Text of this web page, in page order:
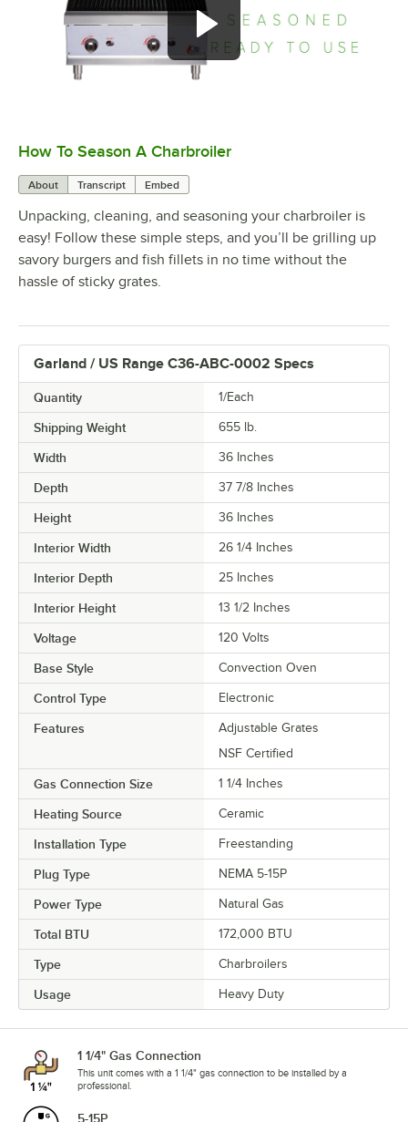
0:00/
How To Season A Charbroiler
About Transcript Embed
Unpacking, cleaning, and seasoning your charbroiler is
easy! Follow these simple steps, and you’ll be grilling up
savory burgers and fish fillets in no time without the
hassle of sticky grates.
Garland / US Range C36-ABC-0002 Specs
Quantity 1/Each
Shipping Weight 655 lb.
Width 36 Inches
Depth 37 7/8 Inches
Height 36 Inches
Interior Width 26 1/4 Inches
Interior Depth 25 Inches
Interior Height 13 1/2 Inches
Voltage 120 Volts
Base Style Convection Oven
Control Type Electronic
Features
Adjustable Grates
NSF Certified
Gas Connection Size 1 1/4 Inches
Heating Source Ceramic
Installation Type Freestanding
Plug Type NEMA 5-15P
Power Type Natural Gas
Total BTU 172,000 BTU
Type Charbroilers
Usage Heavy Duty
1 1/4" Gas Connection
This unit comes with a 1 1/4" gas connection to be installed by a
professional.
5-15P